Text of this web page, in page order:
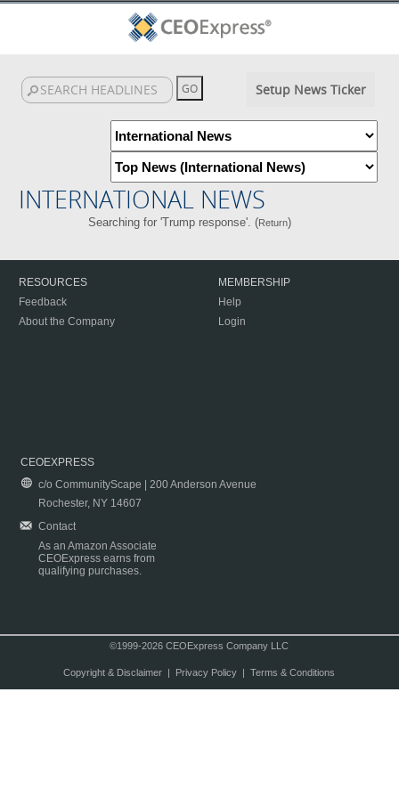
Setup News Ticker
INTERNATIONAL NEWS
Searching for 'Trump response'. (Return)
RESOURCES
Feedback
About the Company
MEMBERSHIP
Help
Login
CEOEXPRESS
c/o CommunityScape | 200 Anderson Avenue
Rochester, NY 14607
Contact
As an Amazon Associate
CEOExpress earns from
qualifying purchases.
©1999-2026 CEOExpress Company LLC
Copyright & Disclaimer| Privacy Policy| Terms & Conditions